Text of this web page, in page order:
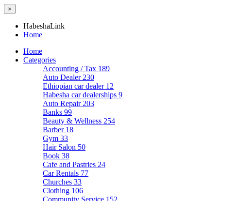
×
HabeshaLink
Home
Home
Categories
Accounting / Tax 189
Auto Dealer 230
Ethiopian car dealer 12
Habesha car dealerships 9
Auto Repair 203
Banks 99
Beauty & Wellness 254
Barber 18
Gym 33
Hair Salon 50
Book 38
Cafe and Pastries 24
Car Rentals 77
Churches 33
Clothing 106
Community Service 152